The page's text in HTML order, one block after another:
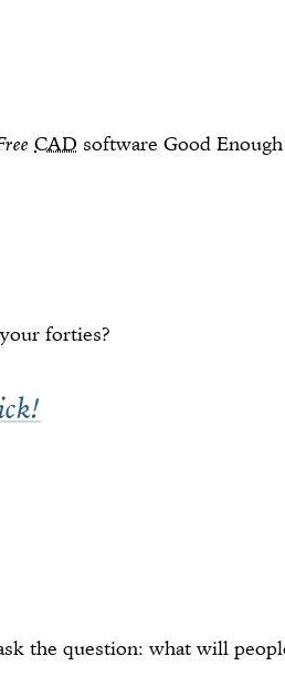
CAD software Good
forties?
the question: what will